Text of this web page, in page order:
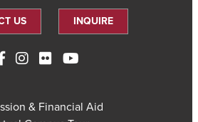
US INQUIRE
& Financial Aid